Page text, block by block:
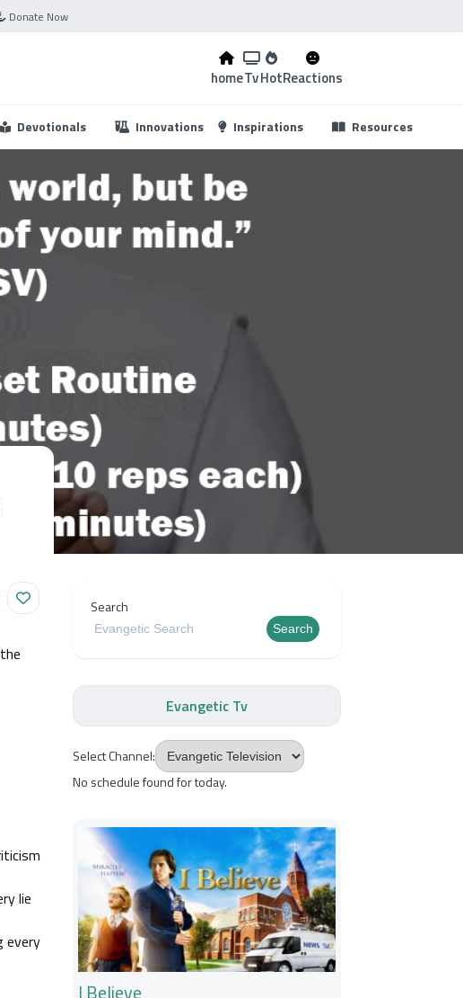
Donate Now
homeTvHotReactions
Devotionals Innovations Inspirations Resources
lie
every
Search
Search
Evangetic Tv
Select Channel:
No schedule found for today.
I Believe